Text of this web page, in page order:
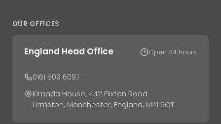
OUR OFFICES
England Head Office Open 24 hours
0161 509 6097
Kimada House, 442 Flixton Road
Urmston, Manchester, England, M41 6QT